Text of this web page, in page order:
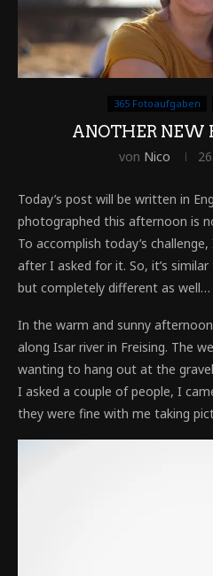
365 Fotoaufgaben
ANOTHER NEW
von Nico
Today’s post will be written in
photographed this afternoon is
To accomplish today’s
after I asked for it. So, it’s similar
but completely different as well…
In the warm and sunny
along Isar river in Freising. The
wanting to hang out at the
I asked a couple of people, I
they were fine with me taking